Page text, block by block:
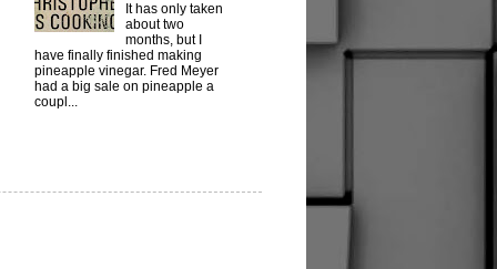
It has only taken
about two
months, but I
have finally finished making
pineapple vinegar. Fred Meyer
had a big sale on pineapple a
coupl...